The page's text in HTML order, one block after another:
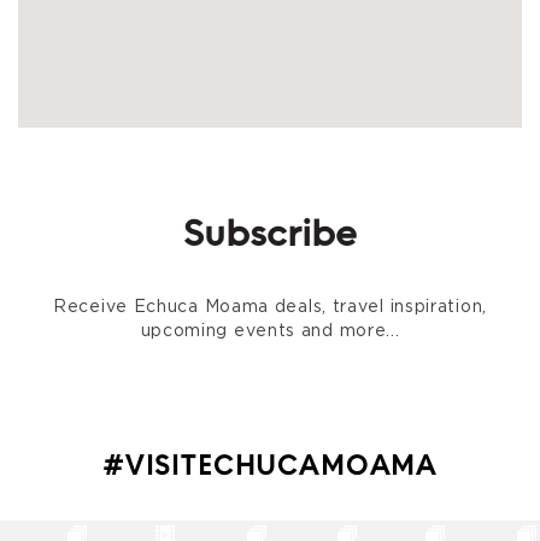
Subscribe
Receive Echuca Moama deals, travel inspiration,
upcoming events and more...
#VISITECHUCAMOAMA